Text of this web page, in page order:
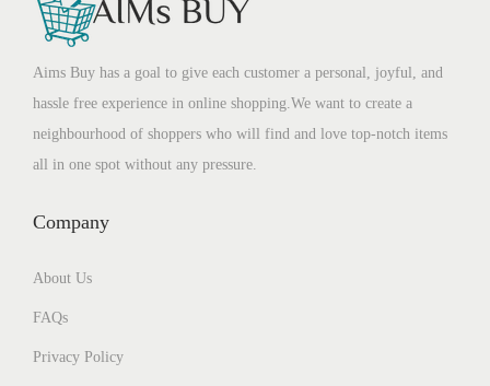
Aims Buy has a goal to give each customer a personal, joyful, and
hassle free experience in online shopping.We want to create a
neighbourhood of shoppers who will find and love top-notch items
all in one spot without any pressure.
Company
About Us
FAQs
Privacy Policy